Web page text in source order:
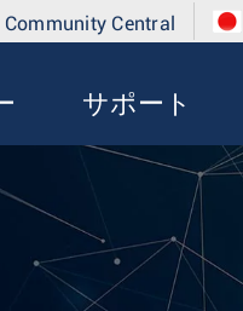
Community Central
サポート